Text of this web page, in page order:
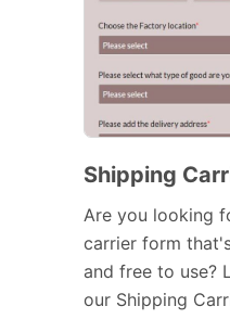
Shipping
Are you looking
carrier form
and free to use?
our Shipping